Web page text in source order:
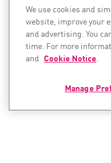
We use cookies and
website, improve your
and advertising. You
time. For more
and Cookie Notice.
Manage